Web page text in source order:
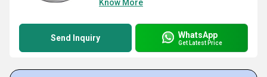
Know More
Send Inquiry WhatsApp
Get Latest Price